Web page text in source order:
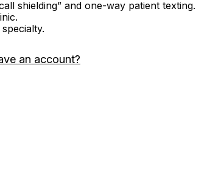
shielding” and one-way patient texting.
an account?